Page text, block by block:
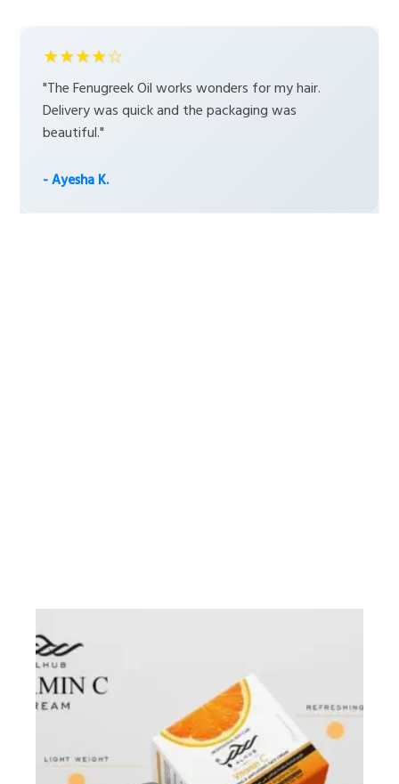
★★★★☆
"The Fenugreek Oil works wonders for my hair.
Delivery was quick and the packaging was
beautiful."
- Ayesha K.